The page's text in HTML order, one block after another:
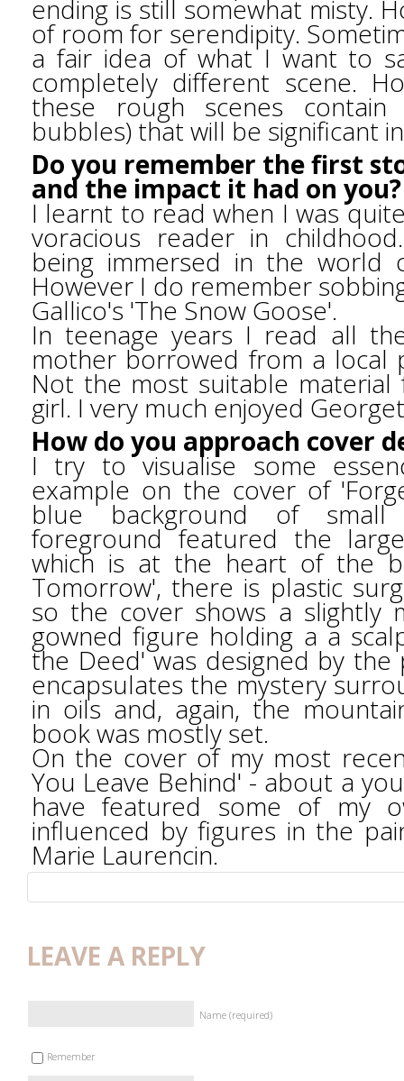
ending is still somewhat misty.
of room for serendipity.
a fair idea of what I want to
completely different scene.
these rough scenes
bubbles) that will be significant
Do you remember the first
and the impact it had on
I learnt to read when I was
voracious reader in
being immersed in the world
However I do remember
Gallico's 'The Snow Goose'.
In teenage years I read all
mother borrowed from a local
Not the most suitable material
girl. I very much enjoyed
How do you approach cover
I try to visualise some
example on the cover of
blue background of
foreground featured the
which is at the heart of the
Tomorrow', there is plastic
so the cover shows a slightly
gowned figure holding a a
the Deed' was designed by the
encapsulates the mystery
in oils and, again, the
book was mostly set.
On the cover of my most
You Leave Behind' - about a
have featured some of my
influenced by figures in the
Marie Laurencin.
LEAVE A REPLY
Name (required)
Remember